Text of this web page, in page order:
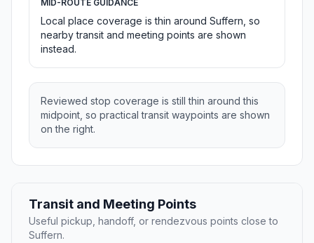
MID-ROUTE GUIDANCE
Local place coverage is thin around Suffern, so
nearby transit and meeting points are shown
instead.
Reviewed stop coverage is still thin around this
midpoint, so practical transit waypoints are shown
on the right.
Transit and Meeting Points
Useful pickup, handoff, or rendezvous points close to
Suffern.